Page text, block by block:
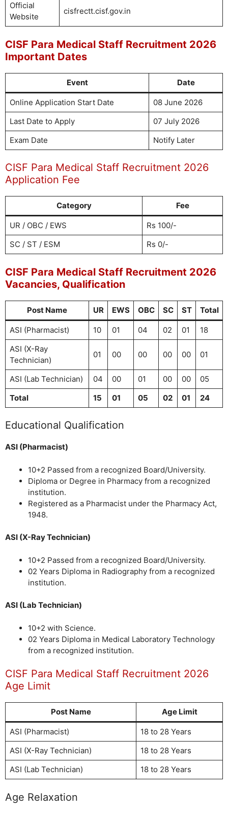
Official
Website
cisfrectt.cisf.gov.in
CISF Para Medical Staff Recruitment 2026
Important Dates
Event Date
Online Application Start Date
08 June 2026
Last Date to Apply
07 July 2026
Exam Date
Notify Later
CISF Para Medical Staff Recruitment 2026
Application Fee
Category Fee
UR / OBC / EWS
Rs 100/-
SC / ST / ESM
Rs 0/-
CISF Para Medical Staff Recruitment 2026
Vacancies, Qualification
Post Name UR EWS OBC SC ST Total
ASI (Pharmacist) 10 01 04 02 01
18
ASI (X-Ray
Technician)
01 00 00 00 00 01
ASI (Lab Technician) 04 00 01 00 00
05
Total
15 01 05 02 01 24
Educational Qualification
ASI (Pharmacist)
10+2 Passed from a recognized Board/University.
Diploma or Degree in Pharmacy from a recognized
institution.
Registered as a Pharmacist under the Pharmacy Act,
1948.
ASI (X-Ray Technician)
10+2 Passed from a recognized Board/University.
02 Years Diploma in Radiography from a recognized
institution.
ASI (Lab Technician)
10+2 with Science.
02 Years Diploma in Medical Laboratory Technology
from a recognized institution.
CISF Para Medical Staff Recruitment 2026
Age Limit
Post Name Age Limit
ASI (Pharmacist)
18 to 28 Years
ASI (X-Ray Technician)
18 to 28 Years
ASI (Lab Technician)
18 to 28 Years
Age Relaxation